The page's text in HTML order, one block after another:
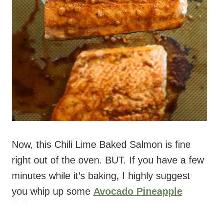
Now, this Chili Lime Baked Salmon is fine
right out of the oven. BUT. If you have a few
minutes while it’s baking, I highly suggest
you whip up some Avocado Pineapple